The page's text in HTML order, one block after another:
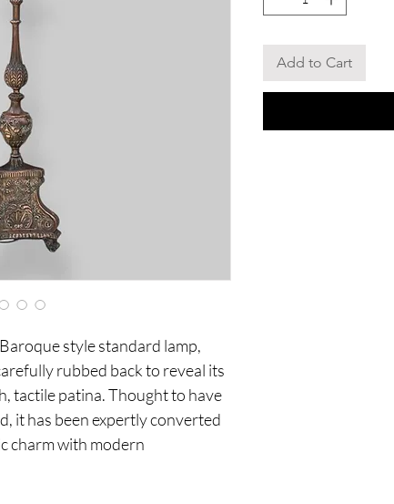
style standard lamp,
rubbed back to reveal its
tactile patina. Thought to have
it has been expertly converted
charm with modern
Add to Cart